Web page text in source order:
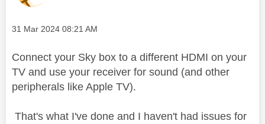
Message posted on
‎31 Mar 2024 08:21 AM
Connect your Sky box to a different HDMI on your
TV and use your receiver for sound (and other
peripherals like Apple TV).
That's what I've done and I haven't had issues for